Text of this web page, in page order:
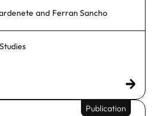
and Ferran Sancho
Publication